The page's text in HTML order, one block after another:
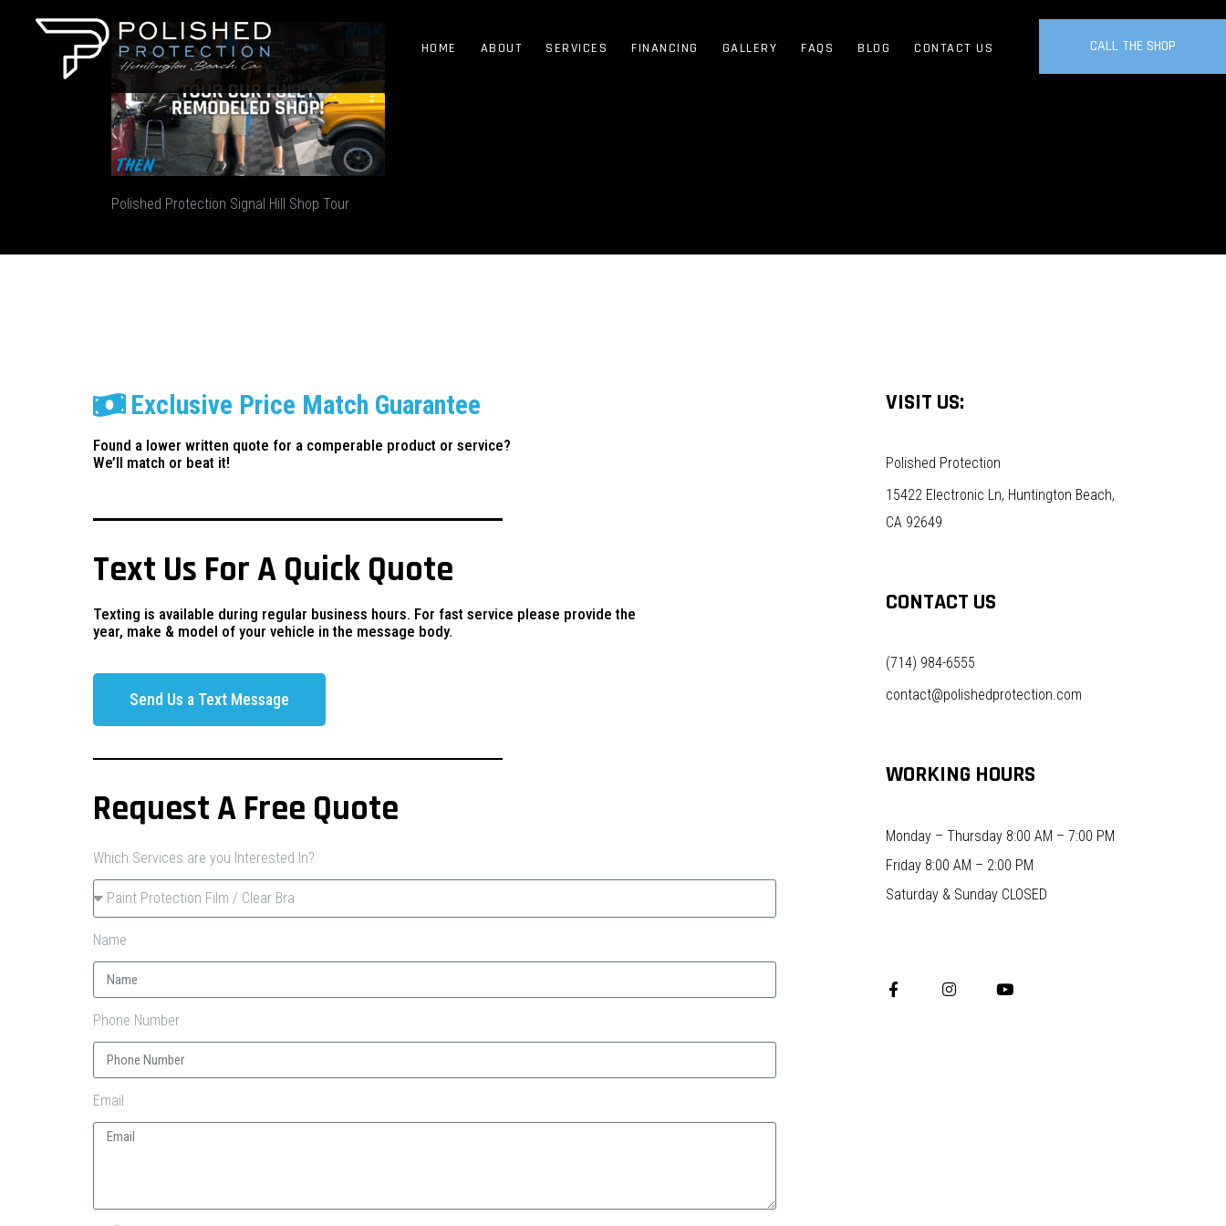
HOME ABOUT SERVICES FINANCING GALLERY FAQS BLOG CONTACT US CALL THE SHOP
Polished Protection Signal Hill Shop Tour
Exclusive Price Match Guarantee
Found a lower written quote for a comperable product or service?
We’ll match or beat it!
Text Us For A Quick Quote
Texting is available during regular business hours. For fast service please provide the
year, make & model of your vehicle in the message body.
Send Us a Text Message
Request A Free Quote
Which Services are you Interested In?
Name
Phone Number
Email
VISIT US:
Polished Protection
15422 Electronic Ln, Huntington Beach,
CA 92649
CONTACT US
(714) 984-6555
contact@polishedprotection.com
WORKING HOURS
Monday – Thursday 8:00 AM – 7:00 PM
Friday 8:00 AM – 2:00 PM
Saturday & Sunday CLOSED